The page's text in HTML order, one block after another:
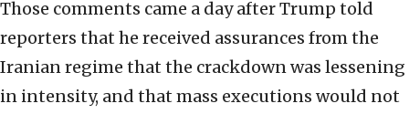
Those comments came a day after Trump told
reporters that he received assurances from the
Iranian regime that the crackdown was lessening
in intensity, and that mass executions would not